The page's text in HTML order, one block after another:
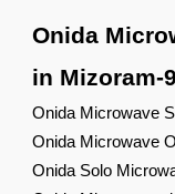
Onida
in Mizoram-
Onida Microwave
Onida Microwave
Onida Solo